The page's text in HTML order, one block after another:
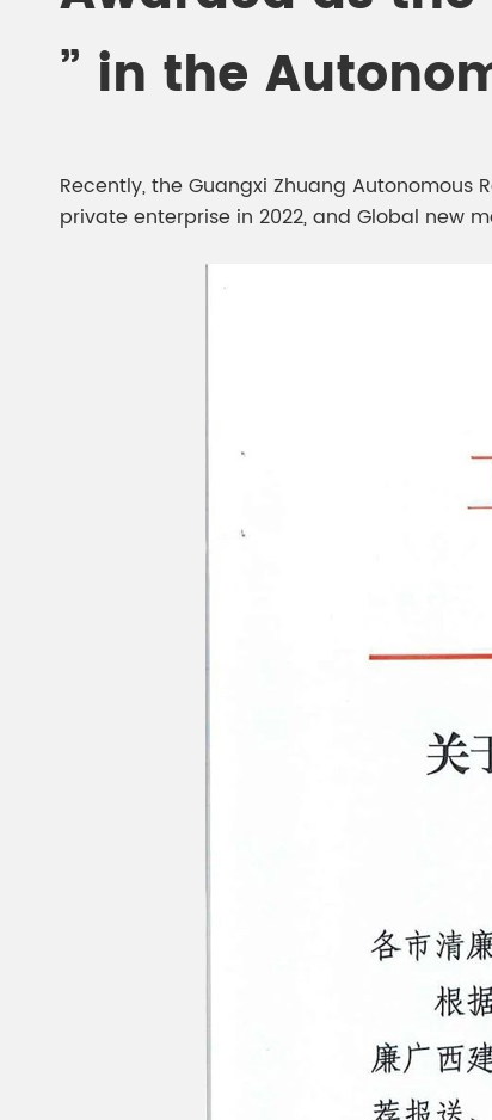
Chesir High Purity Pearl Pigment
Pigment
” in the
Recently, the Guangxi Zhuang Autonomous
private enterprise in 2022, and Global new